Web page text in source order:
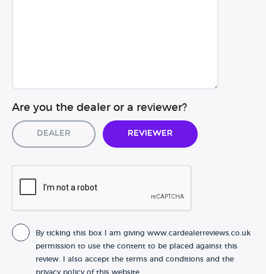
Are you the dealer or a reviewer?
Dealer Reviewer
By ticking this box I am giving www.cardealerreviews.co.uk
permission to use the content to be placed against this
review. I also accept the terms and conditions and the
privacy policy of this website.